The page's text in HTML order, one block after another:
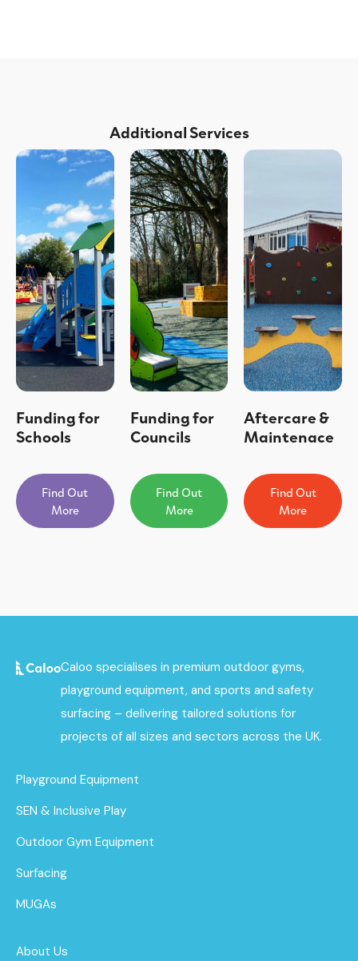
Additional Services
Funding for
Schools
Find Out
More
Funding for
Councils
Find Out
More
Aftercare &
Maintenace
Find Out
More
Caloo specialises in premium outdoor gyms,
playground equipment, and sports and safety
surfacing – delivering tailored solutions for
projects of all sizes and sectors across the UK.
Playground Equipment
SEN & Inclusive Play
Outdoor Gym Equipment
Surfacing
MUGAs
About Us